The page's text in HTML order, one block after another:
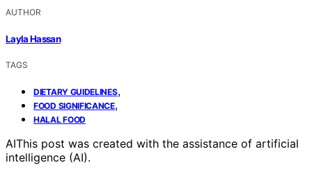
AUTHOR
Layla Hassan
TAGS
DIETARY GUIDELINES,
FOOD SIGNIFICANCE,
HALAL FOOD
AIThis post was created with the assistance of artificial
intelligence (AI).